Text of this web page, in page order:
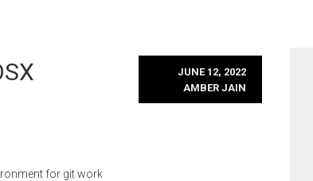
JUNE 12, 2022
AMBER JAIN
for git work